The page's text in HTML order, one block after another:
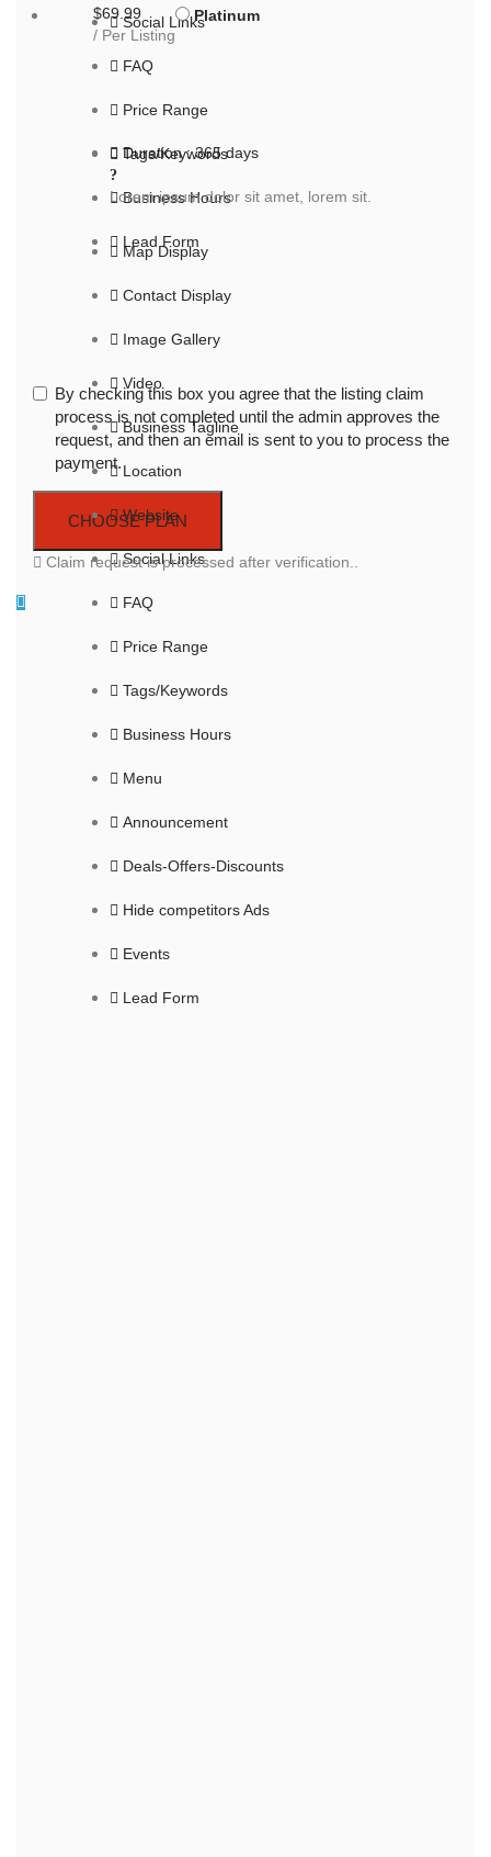
Social Links
FAQ
Price Range
Tags/Keywords
Business Hours
Lead Form
Platinum
$69.99
/ Per Listing
Duration : 365 days
Lorem ipsum dolor sit amet, lorem sit.
Map Display
Contact Display
Image Gallery
Video
Business Tagline
Location
Website
Social Links
FAQ
Price Range
Tags/Keywords
Business Hours
Menu
Announcement
Deals-Offers-Discounts
Hide competitors Ads
Events
Lead Form
By checking this box you agree that the listing claim
process is not completed until the admin approves the
request, and then an email is sent to you to process the
payment.
Claim request is processed after verification..